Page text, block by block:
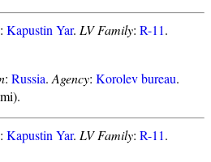
: Kapustin Yar. LV Family: R-11.
: Russia. Agency: Korolev bureau.
: Kapustin Yar. LV Family: R-11.